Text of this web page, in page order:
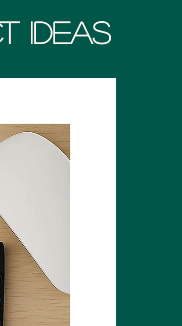
Ideas